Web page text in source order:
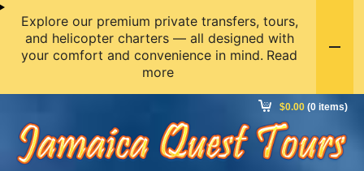
$0.00 (0 items)
Explore our premium private transfers, tours,
and helicopter charters — all designed with
your comfort and convenience in mind. Read
more